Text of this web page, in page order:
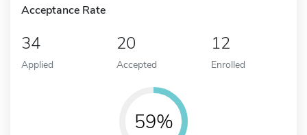
Acceptance Rate
34
Applied
20
Accepted
12
Enrolled
59%